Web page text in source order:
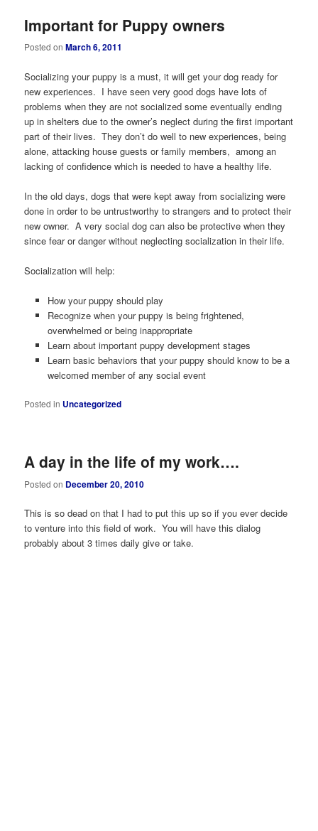
Important for Puppy owners
Posted onMarch 6, 2011
Socializing your puppy is a must, it will get your dog ready for
new experiences. I have seen very good dogs have lots of
problems when they are not socialized some eventually ending
up in shelters due to the owner’s neglect during the first important
part of their lives. They don’t do well to new experiences, being
alone, attacking house guests or family members, among an
lacking of confidence which is needed to have a healthy life.
In the old days, dogs that were kept away from socializing were
done in order to be untrustworthy to strangers and to protect their
new owner. A very social dog can also be protective when they
since fear or danger without neglecting socialization in their life.
Socialization will help:
How your puppy should play
Recognize when your puppy is being frightened,
overwhelmed or being inappropriate
Learn about important puppy development stages
Learn basic behaviors that your puppy should know to be a
welcomed member of any social event
Posted in Uncategorized
A day in the life of my work….
Posted on December 20, 2010
This is so dead on that I had to put this up so if you ever decide
to venture into this field of work. You will have this dialog
probably about 3 times daily give or take.